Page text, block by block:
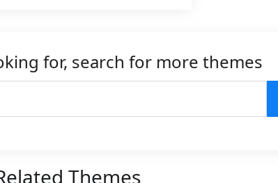
for, search for more themes
Themes